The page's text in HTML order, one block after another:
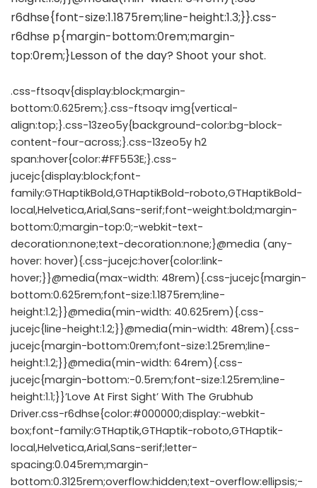
.css-ftsoqv{display:block;margin-
bottom:0.625rem;}.css-ftsoqv img{vertical-
align:top;}.css-13zeo5y{background-color:bg-block-
content-four-across;}.css-13zeo5y h2
span:hover{color:#FF553E;}.css-
jucejc{display:block;font-
family:GTHaptikBold,GTHaptikBold-roboto,GTHaptikBold-
local,Helvetica,Arial,Sans-serif;font-weight:bold;margin-
bottom:0;margin-top:0;-webkit-text-
decoration:none;text-decoration:none;}@media (any-
hover: hover){.css-jucejc:hover{color:link-
hover;}}@media(max-width: 48rem){.css-jucejc{margin-
bottom:0.625rem;font-size:1.1875rem;line-
height:1.2;}}@media(min-width: 40.625rem){.css-
jucejc{line-height:1.2;}}@media(min-width: 48rem){.css-
jucejc{margin-bottom:0rem;font-size:1.25rem;line-
height:1.2;}}@media(min-width: 64rem){.css-
jucejc{margin-bottom:-0.5rem;font-size:1.25rem;line-
height:1.1;}}’Love At First Sight’ With The Grubhub
Driver.css-r6dhse{color:#000000;display:-webkit-
box;font-family:GTHaptik,GTHaptik-roboto,GTHaptik-
local,Helvetica,Arial,Sans-serif;letter-
spacing:0.045rem;margin-
bottom:0.3125rem;overflow:hidden;text-overflow:ellipsis;-